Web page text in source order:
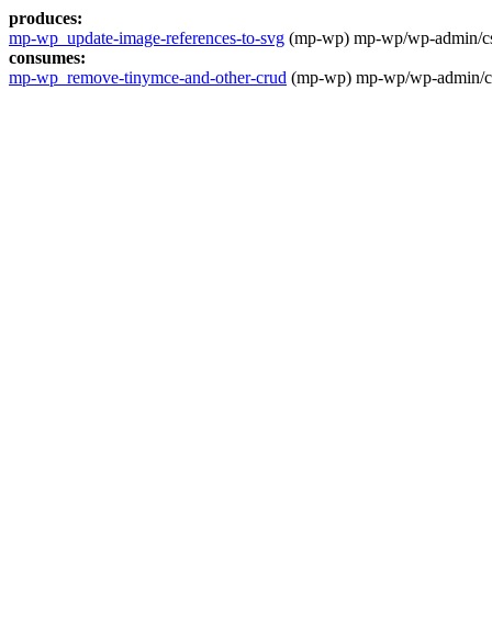
produces:
mp-wp_update-image-references-to-svg (mp-wp) mp-wp/wp-admin/
consumes:
mp-wp_remove-tinymce-and-other-crud (mp-wp) mp-wp/wp-admin/